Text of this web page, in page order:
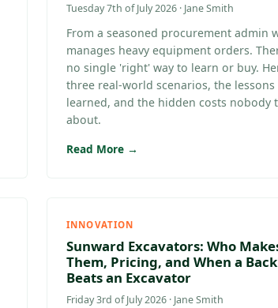
Tuesday 7th of July 2026 · Jane Smith
From a seasoned procurement admin
manages heavy equipment orders.
no single 'right' way to learn or buy.
three real-world scenarios, the lessons
learned, and the hidden costs nobody
about.
Read More →
INNOVATION
Sunward Excavators: Who
Them, Pricing, and When a
Beats an Excavator
Friday 3rd of July 2026 · Jane Smith